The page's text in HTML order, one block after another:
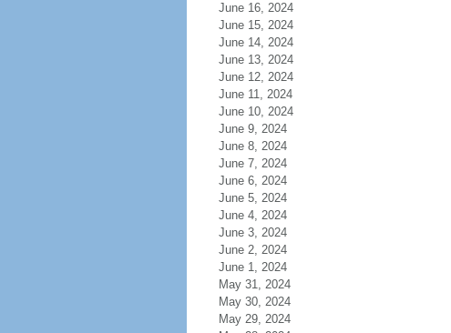
June 16, 2024
June 15, 2024
June 14, 2024
June 13, 2024
June 12, 2024
June 11, 2024
June 10, 2024
June 9, 2024
June 8, 2024
June 7, 2024
June 6, 2024
June 5, 2024
June 4, 2024
June 3, 2024
June 2, 2024
June 1, 2024
May 31, 2024
May 30, 2024
May 29, 2024